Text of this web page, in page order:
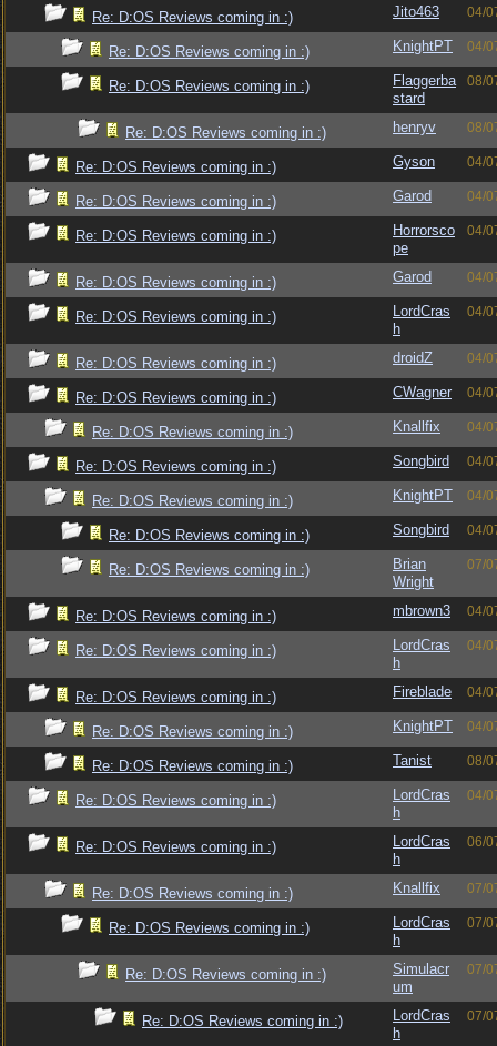
Re: D:OS Reviews coming in :) Jito463 04/
Re: D:OS Reviews coming in :) KnightPT 04/
Re: D:OS Reviews coming in :)
Flaggerba
stard
08/
Re: D:OS Reviews coming in :) henryv 08/
Re: D:OS Reviews coming in :) Gyson 04/
Re: D:OS Reviews coming in :) Garod 04/
Re: D:OS Reviews coming in :)
Horrorsco
pe
04/
Re: D:OS Reviews coming in :) Garod 04/
Re: D:OS Reviews coming in :)
LordCras
h
04/
Re: D:OS Reviews coming in :) droidZ 04/
Re: D:OS Reviews coming in :) CWagner 04/
Re: D:OS Reviews coming in :) Knallfix 04/
Re: D:OS Reviews coming in :) Songbird 04/
Re: D:OS Reviews coming in :) KnightPT 04/
Re: D:OS Reviews coming in :) Songbird 04/
Re: D:OS Reviews coming in :)
Brian
Wright
07/
Re: D:OS Reviews coming in :) mbrown3 04/
Re: D:OS Reviews coming in :)
LordCras
h
04/
Re: D:OS Reviews coming in :) Fireblade 04/
Re: D:OS Reviews coming in :) KnightPT 04/
Re: D:OS Reviews coming in :) Tanist 08/
Re: D:OS Reviews coming in :)
LordCras
h
04/
Re: D:OS Reviews coming in :)
LordCras
h
06/
Re: D:OS Reviews coming in :) Knallfix 07/
Re: D:OS Reviews coming in :)
LordCras
h
07/
Re: D:OS Reviews coming in :)
Simulacr
um
07/
Re: D:OS Reviews coming in :)
LordCras
h
07/